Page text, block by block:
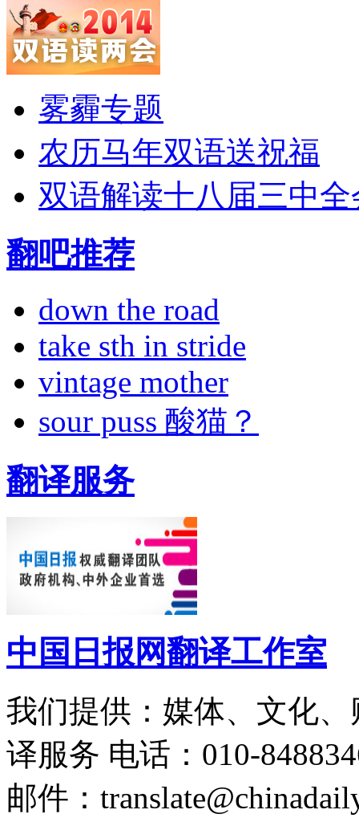
雾霾专题
农历马年双语送祝福
双语解读十八届三中全
翻吧推荐
down the road
take sth in stride
vintage mother
sour puss 酸猫？
翻译服务
中国日报网翻译工作室
我们提供：媒体、文化
译服务 电话：010-
邮件：